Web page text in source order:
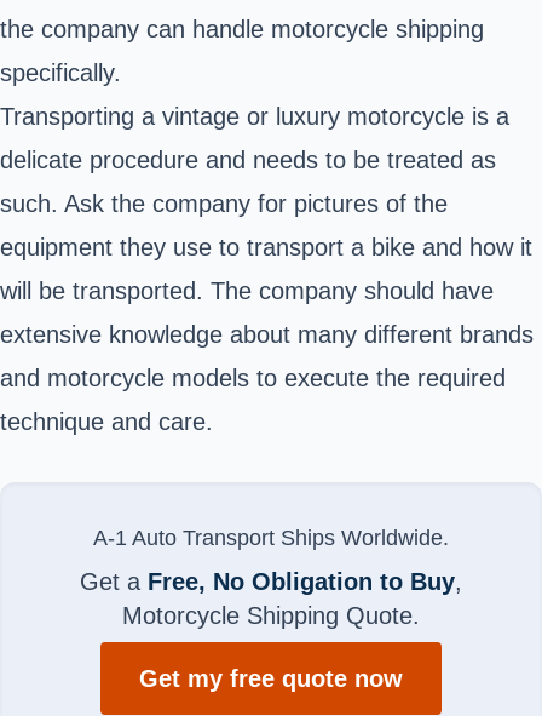
the company can handle motorcycle shipping
specifically.
Transporting a vintage or luxury motorcycle is a
delicate procedure and needs to be treated as
such. Ask the company for pictures of the
equipment they use to transport a bike and how it
will be transported. The company should have
extensive knowledge about many different brands
and motorcycle models to execute the required
technique and care.
A-1 Auto Transport Ships Worldwide.
Get a Free, No Obligation to Buy,
Motorcycle Shipping Quote.
Get my free quote now